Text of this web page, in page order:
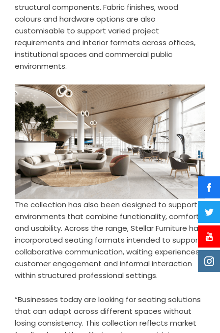
structural components. Fabric finishes, wood
colours and hardware options are also
customisable to support varied project
requirements and interior formats across offices,
institutional spaces and commercial public
environments.
The collection has also been designed to support
environments that combine functionality, comfort,
and usability. Across the range, Stellar Furniture has
incorporated seating formats intended to support
collaborative communication, waiting experiences,
customer engagement and informal interaction
within structured professional settings.
“Businesses today are looking for seating solutions
that can adapt across different spaces without
losing consistency. This collection reflects market